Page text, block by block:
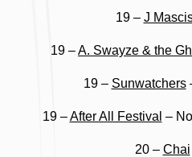
19 – J
19 –A. Swayze & the
19 – Sunwatchers
19 –After All Festival –
20 – Chai